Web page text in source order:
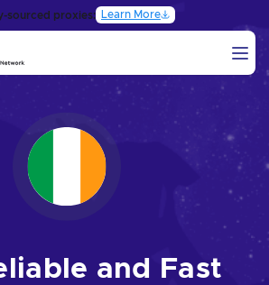
sourced proxies: Learn More
and Fast